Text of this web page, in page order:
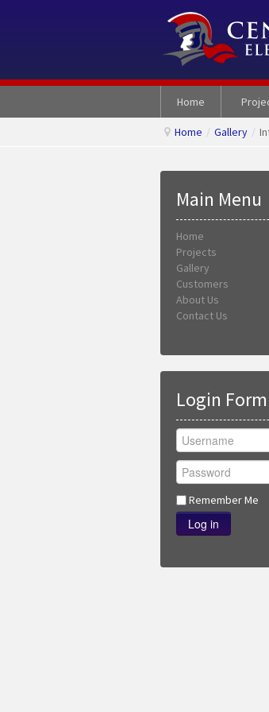
Home
Home / Gallery /
Main Menu
Home
Projects
Gallery
Customers
About Us
Contact Us
Login Form
Remember Me
Log in